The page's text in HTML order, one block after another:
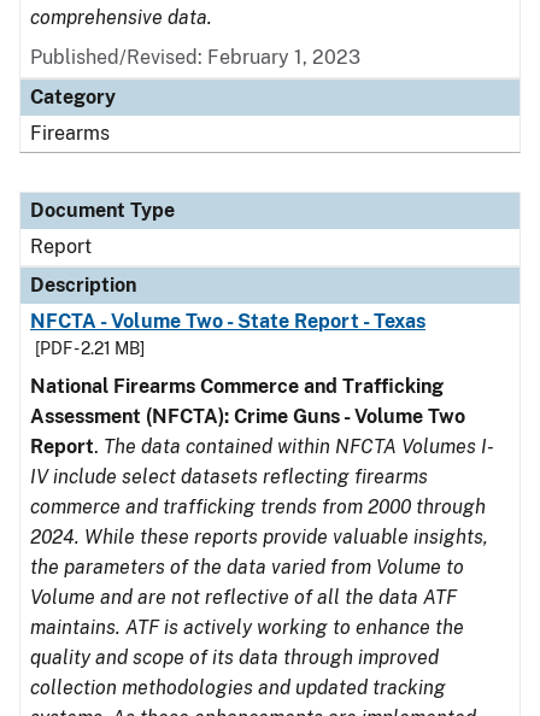
comprehensive data.
Published/Revised: February 1, 2023
Category
Firearms
Document Type
Report
Description
NFCTA - Volume Two - State Report - Texas
[PDF - 2.21 MB]
National Firearms Commerce and Trafficking
Assessment (NFCTA): Crime Guns - Volume Two
Report. The data contained within NFCTA Volumes I-
IV include select datasets reflecting firearms
commerce and trafficking trends from 2000 through
2024. While these reports provide valuable insights,
the parameters of the data varied from Volume to
Volume and are not reflective of all the data ATF
maintains. ATF is actively working to enhance the
quality and scope of its data through improved
collection methodologies and updated tracking